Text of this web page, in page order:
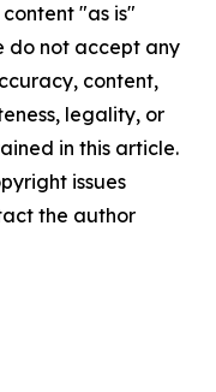
"as is"
do not accept any
content,
legality, or
in this article.
issues
the author